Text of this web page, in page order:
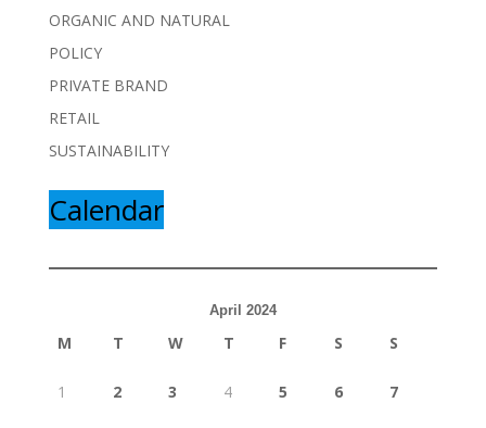
ORGANIC AND NATURAL
POLICY
PRIVATE BRAND
RETAIL
SUSTAINABILITY
Calendar
April 2024
M T W T F S S
1 2 3 4 5 6 7